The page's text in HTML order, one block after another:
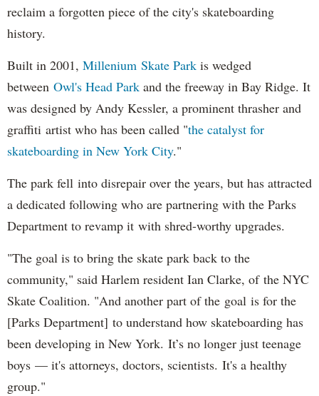
reclaim a forgotten piece of the city's skateboarding
history.
Built in 2001, Millenium Skate Park is wedged
between Owl's Head Park and the freeway in Bay Ridge. It
was designed by Andy Kessler, a prominent thrasher and
graffiti artist who has been called "the catalyst for
skateboarding in New York City."
The park fell into disrepair over the years, but has attracted
a dedicated following who are partnering with the Parks
Department to revamp it with shred-worthy upgrades.
"The goal is to bring the skate park back to the
community," said Harlem resident Ian Clarke, of the NYC
Skate Coalition. "And another part of the goal is for the
[Parks Department] to understand how skateboarding has
been developing in New York. It’s no longer just teenage
boys — it's attorneys, doctors, scientists. It's a healthy
group."